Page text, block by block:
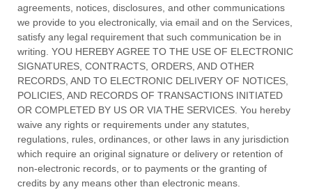
agreements, notices, disclosures, and other communications
we provide to you electronically, via email and on the Services,
satisfy any legal requirement that such communication be in
writing. YOU HEREBY AGREE TO THE USE OF ELECTRONIC
SIGNATURES, CONTRACTS, ORDERS, AND OTHER
RECORDS, AND TO ELECTRONIC DELIVERY OF NOTICES,
POLICIES, AND RECORDS OF TRANSACTIONS INITIATED
OR COMPLETED BY US OR VIA THE SERVICES. You hereby
waive any rights or requirements under any statutes,
regulations, rules, ordinances, or other laws in any jurisdiction
which require an original signature or delivery or retention of
non-electronic records, or to payments or the granting of
credits by any means other than electronic means.